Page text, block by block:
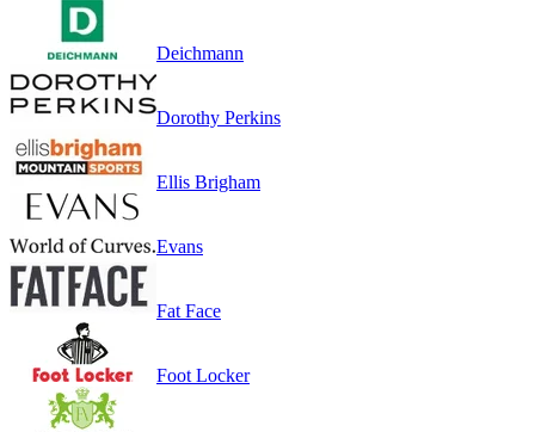
Deichmann
Dorothy Perkins
Ellis Brigham
Evans
Fat Face
Foot Locker